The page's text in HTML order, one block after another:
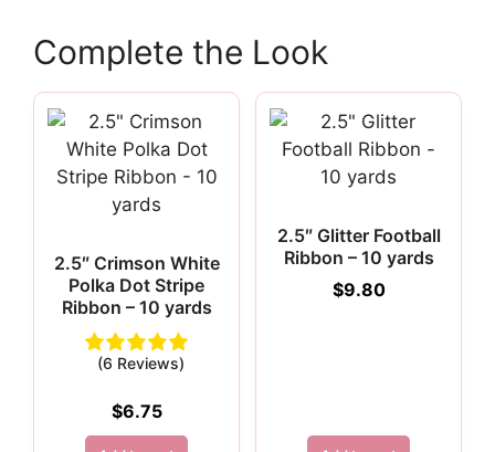
Complete the Look
2.5″ Crimson White
Polka Dot Stripe
Ribbon – 10 yards
(6 Reviews)
$6.75
2.5″ Glitter Football
Ribbon – 10 yards
$9.80